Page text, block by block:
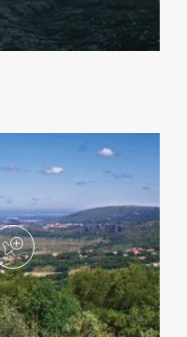
Caparica
Monument
de Ourém/Torres